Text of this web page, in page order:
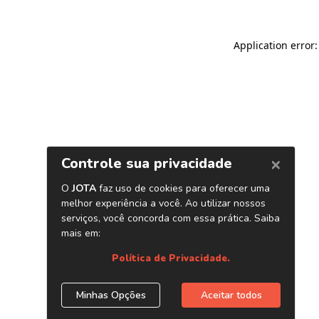
Application